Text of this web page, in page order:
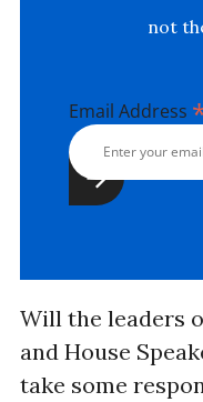
not
Email Address
Will the leaders
and House
take some